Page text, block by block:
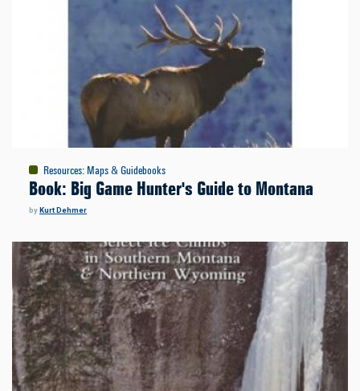
Resources: Maps & Guidebooks
Book: Big Game Hunter's Guide to Montana
by Kurt Dehmer